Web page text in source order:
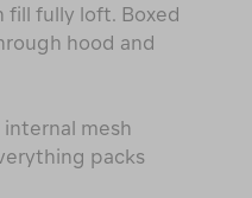
fill fully loft. Boxed
hood and
mesh
packs